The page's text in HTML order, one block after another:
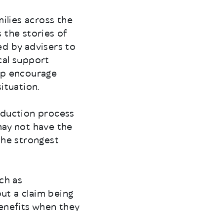
across the
the stories of
by advisers to
support
encourage
process
not have the
strongest
as
a claim being
when they